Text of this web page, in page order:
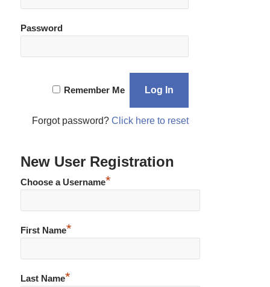
Password
Remember Me
Forgot password?Click here to reset
New User Registration
Choose a Username*
First Name*
Last Name*